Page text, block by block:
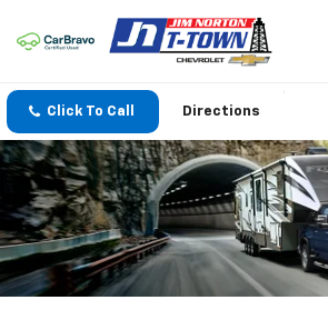
Click To Call Directions